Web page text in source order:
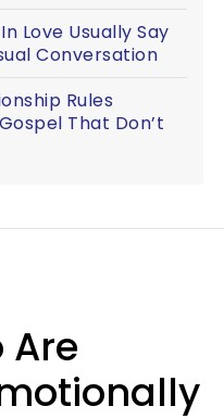
Love Usually Say
Conversation
Rules
That Don’t
Are